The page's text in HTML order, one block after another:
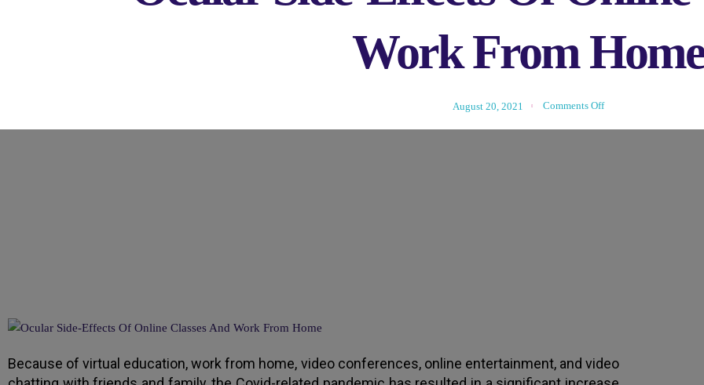
Work From Home
August 20, 2021 Comments Off
Because of virtual education, work from home, video conferences, online entertainment, and video